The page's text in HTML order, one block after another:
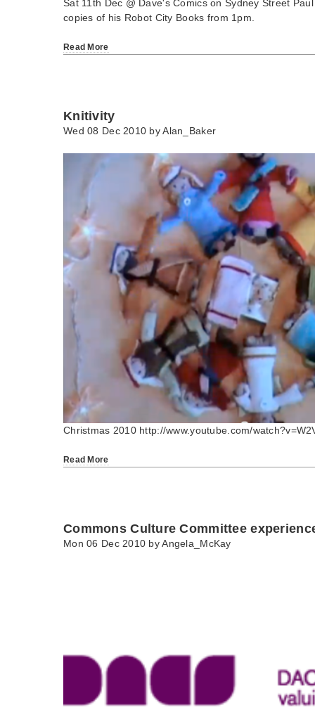
Sat 11th Dec @ Dave's Comics on Sydney Street
copies of his Robot City Books from 1pm.
Read More
Knitivity
Wed 08 Dec 2010 byAlan_Baker
Christmas 2010 http://www.youtube.com/
Read More
Commons Culture Committee
Mon 06 Dec 2010 byAngela_McKay